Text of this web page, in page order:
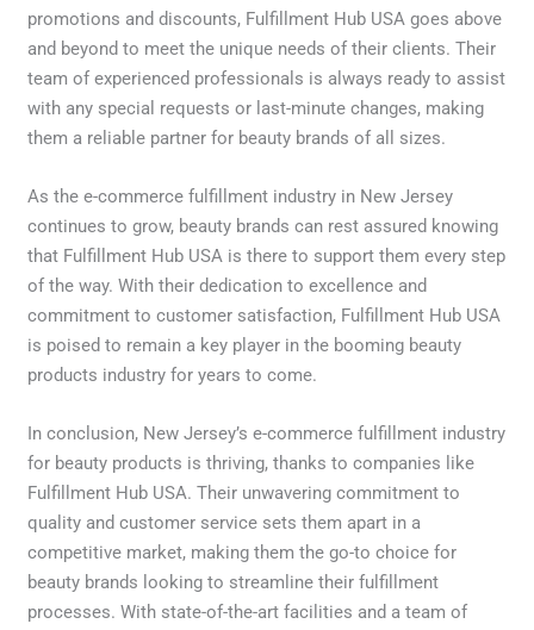
promotions and discounts, Fulfillment Hub USA goes above
and beyond to meet the unique needs of their clients. Their
team of experienced professionals is always ready to assist
with any special requests or last-minute changes, making
them a reliable partner for beauty brands of all sizes.
As the e-commerce fulfillment industry in New Jersey
continues to grow, beauty brands can rest assured knowing
that Fulfillment Hub USA is there to support them every step
of the way. With their dedication to excellence and
commitment to customer satisfaction, Fulfillment Hub USA
is poised to remain a key player in the booming beauty
products industry for years to come.
In conclusion, New Jersey’s e-commerce fulfillment industry
for beauty products is thriving, thanks to companies like
Fulfillment Hub USA. Their unwavering commitment to
quality and customer service sets them apart in a
competitive market, making them the go-to choice for
beauty brands looking to streamline their fulfillment
processes. With state-of-the-art facilities and a team of